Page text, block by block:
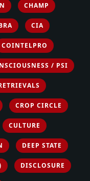
CHAMP
CIA
COINTELPRO
/ PSI
CROP CIRCLE
CULTURE
DEEP STATE
DISCLOSURE